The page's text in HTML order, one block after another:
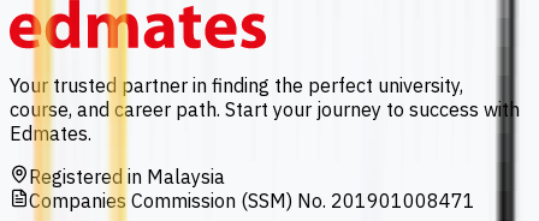
Your trusted partner in finding the perfect university,
course, and career path. Start your journey to success with
Edmates.
Registered in Malaysia
Companies Commission (SSM) No. 201901008471